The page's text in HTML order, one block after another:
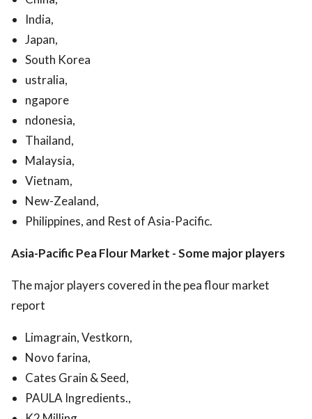
India,
Japan,
South Korea
ustralia,
ngapore
ndonesia,
Thailand,
Malaysia,
Vietnam,
New-Zealand,
Philippines, and Rest of Asia-Pacific.
Asia-Pacific Pea Flour Market -Some major players
The major players covered in the pea flour market
report
Limagrain, Vestkorn,
Novo farina,
Cates Grain & Seed,
PAULA Ingredients.,